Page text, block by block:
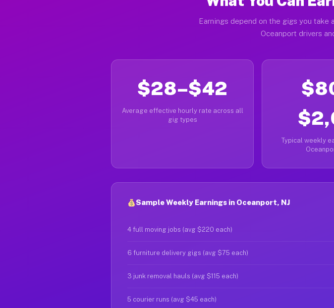
Earnings depend on the gigs you take
Oceanport drivers
$28–$42
Average effective hourly rate across all
gig types
Typical weekly
Sample Weekly Earnings in Oceanport, NJ
4 full moving jobs (avg $220 each)
6 furniture delivery gigs (avg $75 each)
3 junk removal hauls (avg $115 each)
5 courier runs (avg $45 each)